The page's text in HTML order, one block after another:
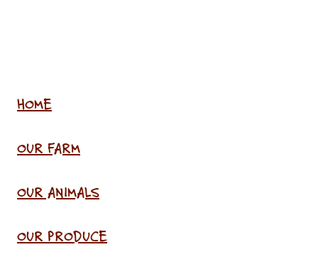
HOME
OUR FARM
OUR ANIMALS
OUR PRODUCE